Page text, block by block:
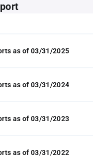
as of 03/31/2025
as of 03/31/2024
as of 03/31/2023
as of 03/31/2022